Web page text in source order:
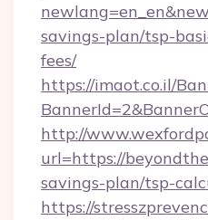
savings-plan/tsp-
fees/
https://imaot.co.il/
http://
url=https://
savings-plan/tsp-
https://